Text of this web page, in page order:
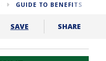
GUIDE TO BENEFITS
SAVE SHARE